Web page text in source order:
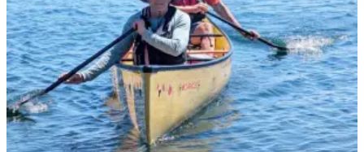
Legal
Notices
Place
a
Legal
Notice